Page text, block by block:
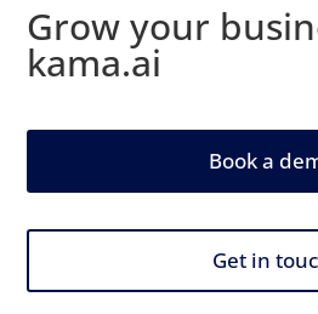
Grow your
kama.ai
Book a
Get in